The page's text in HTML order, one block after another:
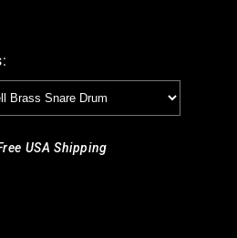
Slingerland
Sonor
TamaUSA Shipping